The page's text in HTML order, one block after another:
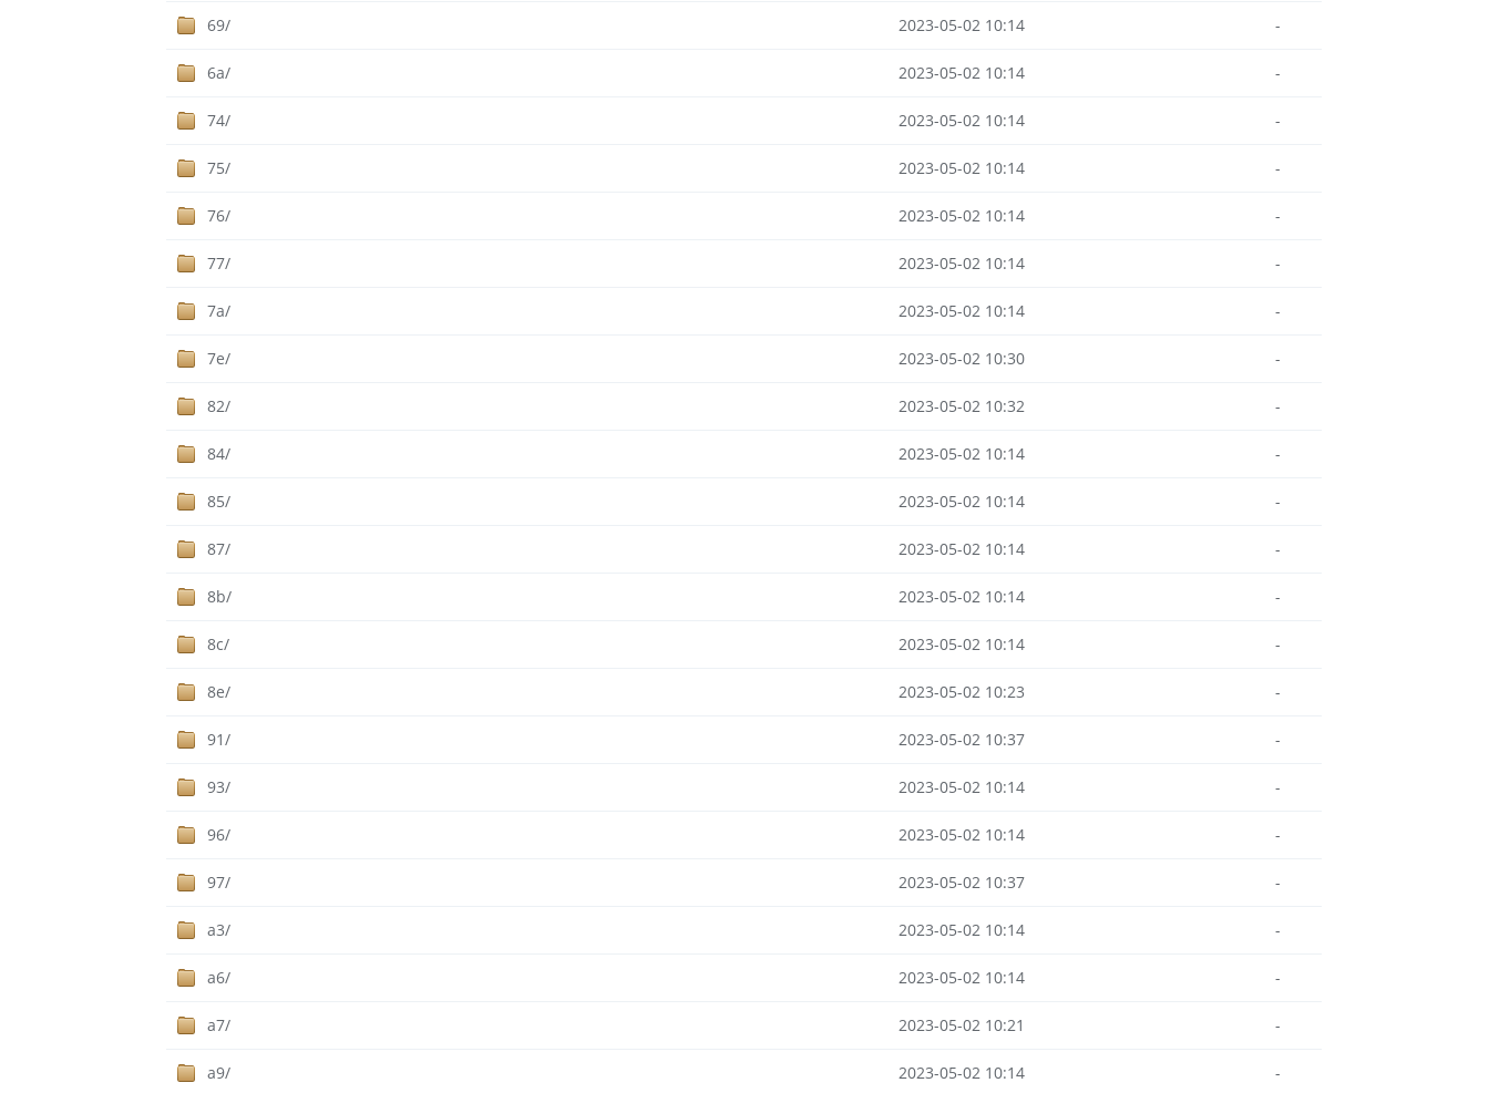
69/ 2023-05-02 10:14 -
6a/ 2023-05-02 10:14 -
74/ 2023-05-02 10:14 -
75/ 2023-05-02 10:14 -
76/ 2023-05-02 10:14 -
77/ 2023-05-02 10:14 -
7a/ 2023-05-02 10:14 -
7e/ 2023-05-02 10:30 -
82/ 2023-05-02 10:32 -
84/ 2023-05-02 10:14 -
85/ 2023-05-02 10:14 -
87/ 2023-05-02 10:14 -
8b/ 2023-05-02 10:14 -
8c/ 2023-05-02 10:14 -
8e/ 2023-05-02 10:23 -
91/ 2023-05-02 10:37 -
93/ 2023-05-02 10:14 -
96/ 2023-05-02 10:14 -
97/ 2023-05-02 10:37 -
a3/ 2023-05-02 10:14 -
a6/ 2023-05-02 10:14 -
a7/ 2023-05-02 10:21 -
a9/ 2023-05-02 10:14 -